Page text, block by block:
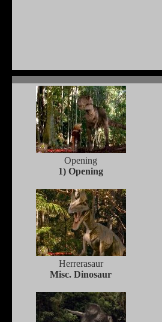
Opening
1) Opening
Herrerasaur
Misc. Dinosaur